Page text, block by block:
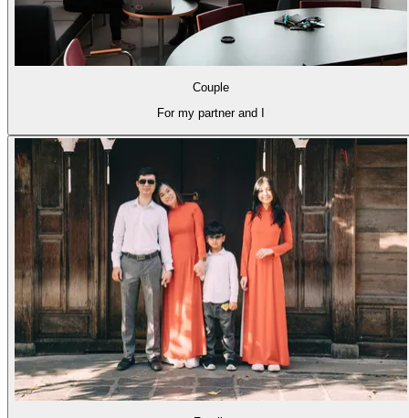
Couple
For my partner and I